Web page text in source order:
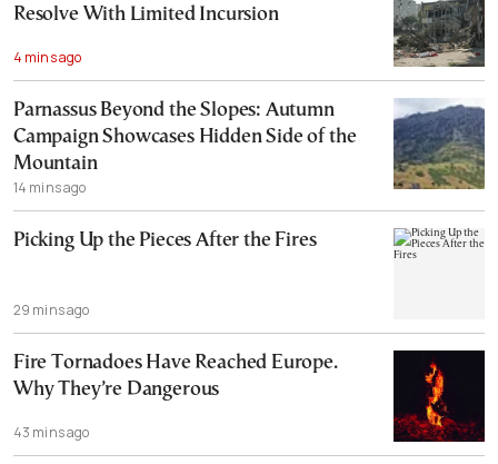
Resolve With Limited Incursion
4 mins ago
Parnassus Beyond the Slopes: Autumn
Campaign Showcases Hidden Side of the
Mountain
14 mins ago
Picking Up the Pieces After the Fires
29 mins ago
Fire Tornadoes Have Reached Europe.
Why They’re Dangerous
43 mins ago